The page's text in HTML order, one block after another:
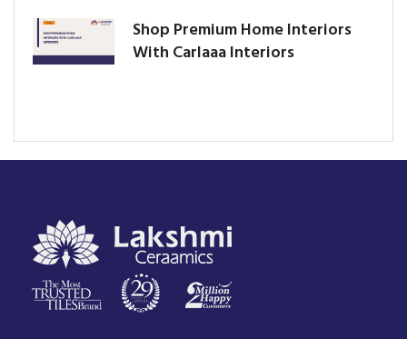
Shop Premium Home Interiors
With Carlaaa Interiors